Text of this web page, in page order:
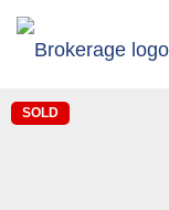
SOLD